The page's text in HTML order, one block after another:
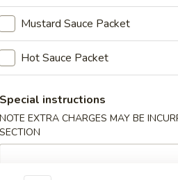
鸡肉水饺
肉锅贴
Mustard Sauce Packet
Hot Sauce Packet
Special instructions
NOTE EXTRA CHARGES MAY BE
SECTION